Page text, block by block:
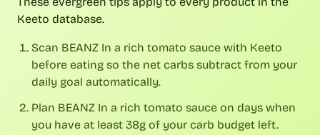
Keeto database.
Scan BEANZ In a rich tomato sauce with Keeto
before eating so the net carbs subtract from your
daily goal automatically.
Plan BEANZ In a rich tomato sauce on days when
you have at least 38g of your carb budget left.